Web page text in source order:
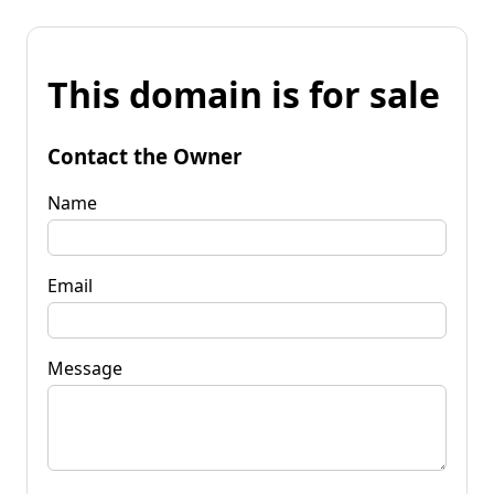
This domain is for sale
Contact the Owner
Name
Email
Message